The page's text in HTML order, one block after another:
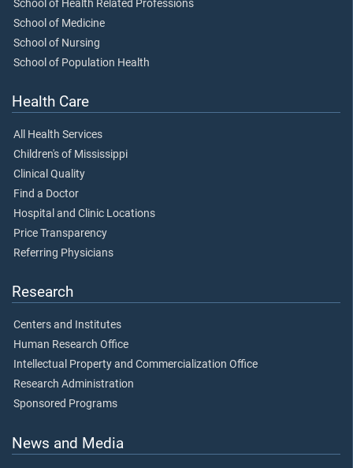
School of Health Related Professions
School of Medicine
School of Nursing
School of Population Health
Health Care
All Health Services
Children's of Mississippi
Clinical Quality
Find a Doctor
Hospital and Clinic Locations
Price Transparency
Referring Physicians
Research
Centers and Institutes
Human Research Office
Intellectual Property and Commercialization Office
Research Administration
Sponsored Programs
News and Media